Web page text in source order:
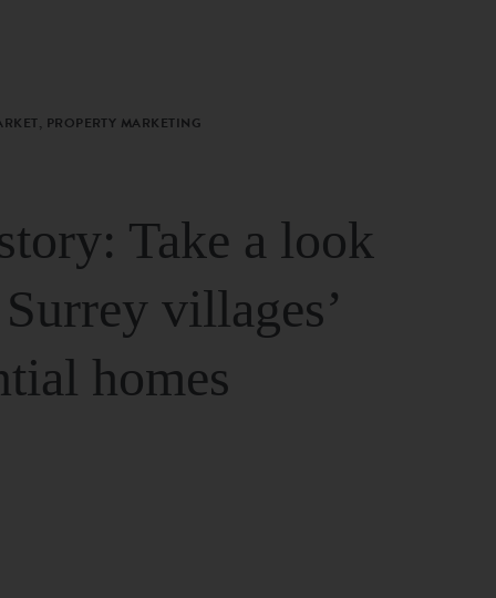
PROPERTY MARKETING
Take a look
villages’
homes